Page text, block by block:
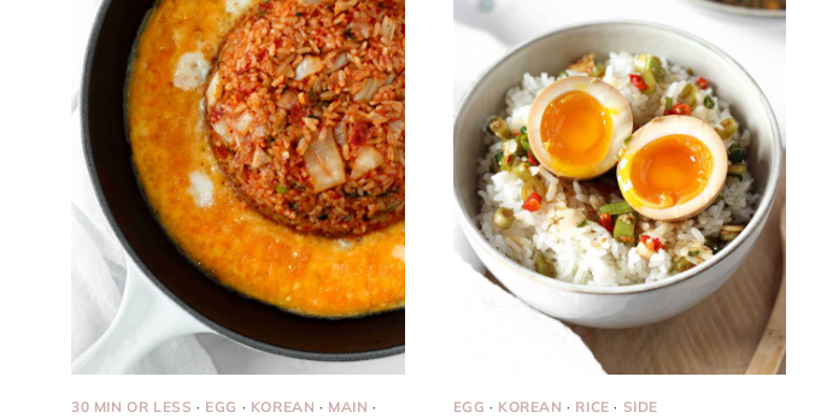
30 MIN OR LESS · EGG · KOREAN · MAIN ·
EGG · KOREAN · RICE · SIDE